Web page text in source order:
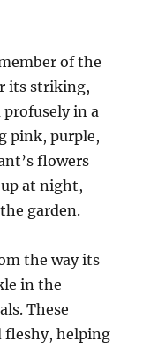
of the
its striking,
in a
pink, purple,
flowers
at night,
garden.
the way its
in the
These
fleshy, helping